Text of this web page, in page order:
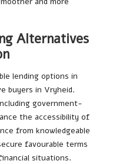
Alternatives
lending options in
buyers in Vryheid.
government-
the accessibility of
from knowledgeable
favourable terms
situations.